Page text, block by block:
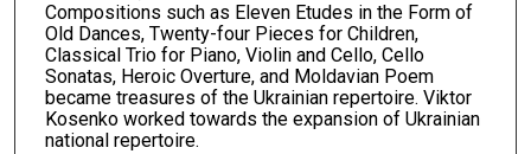
Compositions such as Eleven Etudes in the Form of
Old Dances, Twenty-four Pieces for Children,
Classical Trio for Piano, Violin and Cello, Cello
Sonatas, Heroic Overture, and Moldavian Poem
became treasures of the Ukrainian repertoire. Viktor
Kosenko worked towards the expansion of Ukrainian
national repertoire.